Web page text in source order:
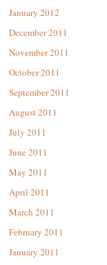
January 2012
December 2011
November 2011
October 2011
September 2011
August 2011
July 2011
June 2011
May 2011
April 2011
March 2011
February 2011
January 2011